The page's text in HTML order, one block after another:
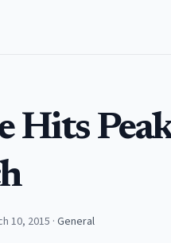
Hits
10, 2015 · General